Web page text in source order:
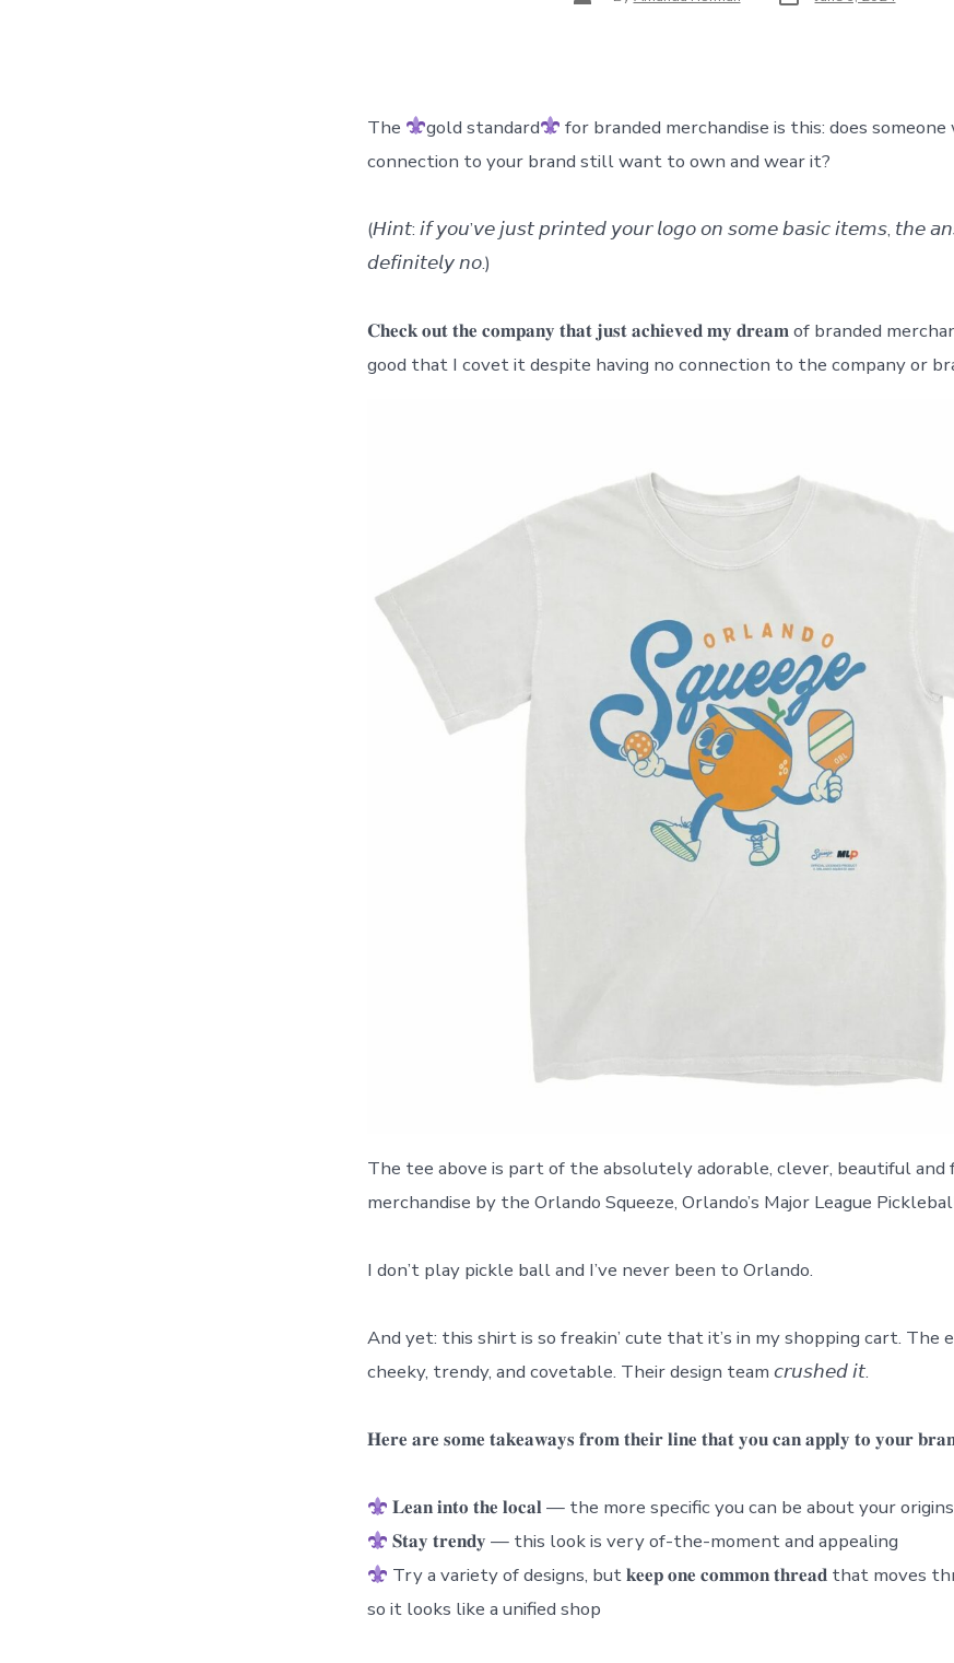
The gold standard
for branded merchandise is this: does someone
connection to your brand still want to own and wear it?
(𝘏𝘪𝘯𝘵: 𝘪𝘧 𝘺𝘰𝘶’𝘷𝘦 𝘫𝘶𝘴𝘵 𝘱𝘳𝘪𝘯𝘵𝘦𝘥 𝘺𝘰𝘶𝘳 𝘭𝘰𝘨𝘰 𝘰𝘯 𝘴𝘰𝘮𝘦 𝘣𝘢𝘴𝘪𝘤 𝘪𝘵𝘦𝘮𝘴, 𝘵𝘩𝘦
𝘥𝘦𝘧𝘪𝘯𝘪𝘵𝘦𝘭𝘺 𝘯𝘰.)
𝐂𝐡𝐞𝐜𝐤 𝐨𝐮𝐭 𝐭𝐡𝐞 𝐜𝐨𝐦𝐩𝐚𝐧𝐲 𝐭𝐡𝐚𝐭 𝐣𝐮𝐬𝐭 𝐚𝐜𝐡𝐢𝐞𝐯𝐞𝐝 𝐦𝐲 𝐝𝐫𝐞𝐚𝐦 of branded
good that I covet it despite having no connection to the company or
The tee above is part of the absolutely adorable, clever, beautiful and
merchandise by the Orlando Squeeze, Orlando’s Major League
I don’t play pickle ball and I’ve never been to Orlando.
And yet: this shirt is so freakin’ cute that it’s in my shopping cart. The
cheeky, trendy, and covetable. Their design team 𝘤𝘳𝘶𝘴𝘩𝘦𝘥 𝘪𝘵.
𝐇𝐞𝐫𝐞 𝐚𝐫𝐞 𝐬𝐨𝐦𝐞 𝐭𝐚𝐤𝐞𝐚𝐰𝐚𝐲𝐬 𝐟𝐫𝐨𝐦 𝐭𝐡𝐞𝐢𝐫 𝐥𝐢𝐧𝐞 𝐭𝐡𝐚𝐭 𝐲𝐨𝐮 𝐜𝐚𝐧 𝐚𝐩𝐩𝐥𝐲 𝐭𝐨 𝐲𝐨𝐮𝐫
𝐋𝐞𝐚𝐧 𝐢𝐧𝐭𝐨 𝐭𝐡𝐞 𝐥𝐨𝐜𝐚𝐥 — the more specific you can be about your
𝐒𝐭𝐚𝐲 𝐭𝐫𝐞𝐧𝐝𝐲 — this look is very of-the-moment and appealing
Try a variety of designs, but 𝐤𝐞𝐞𝐩 𝐨𝐧𝐞 𝐜𝐨𝐦𝐦𝐨𝐧 𝐭𝐡𝐫𝐞𝐚𝐝 that moves
so it looks like a unified shop